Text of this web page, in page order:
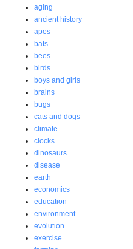
aging
ancient history
apes
bats
bees
birds
boys and girls
brains
bugs
cats and dogs
climate
clocks
dinosaurs
disease
earth
economics
education
environment
evolution
exercise